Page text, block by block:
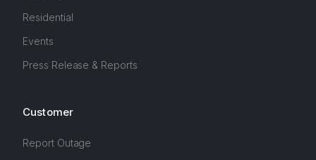
Residential
Events
Press Release & Reports
Customer
Report Outage